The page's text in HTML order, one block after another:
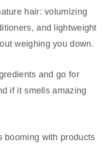
hair: volumizing
and lightweight
weighing you down.
and go for
if it smells amazing
booming with products